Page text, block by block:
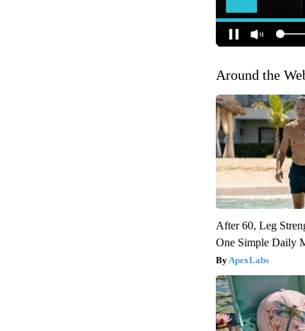
Around the
After 60, Leg
One Simple Daily
ApexLabs